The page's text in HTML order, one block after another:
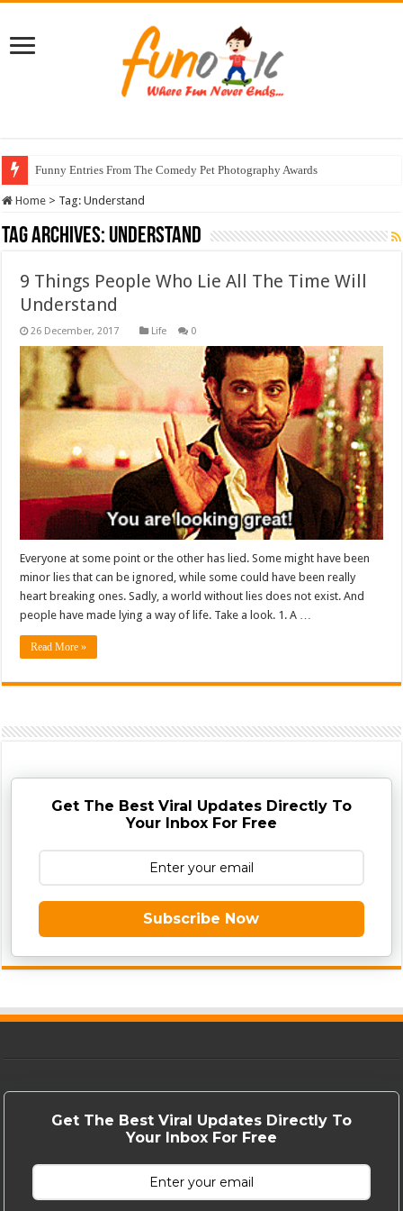
Funny Entries From The Comedy Pet Photography Awards
Home > Tag:Understand
Tag Archives: Understand
9 Things People Who Lie All The Time Will
Understand
Life 0
Everyone at some point or the other has lied. Some might have been
minor lies that can be ignored, while some could have been really
heart breaking ones. Sadly, a world without lies does not exist. And
people have made lying a way of life. Take a look. 1. A …
Read More »
Get The Best Viral Updates Directly To
Your Inbox For Free
Subscribe Now
Get The Best Viral Updates Directly To
Your Inbox For Free